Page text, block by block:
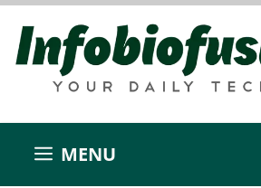
Skip
content
MENU